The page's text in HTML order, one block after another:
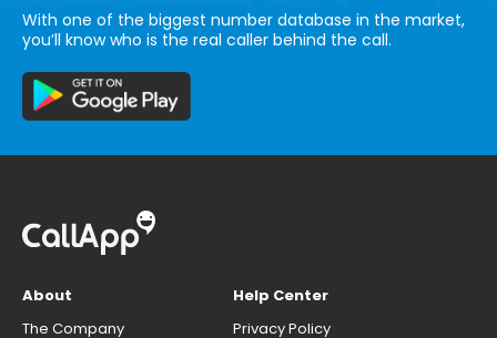
With one of the biggest number database in the market,
you’ll know who is the real caller behind the call.
About
The Company
Help Center
Privacy Policy